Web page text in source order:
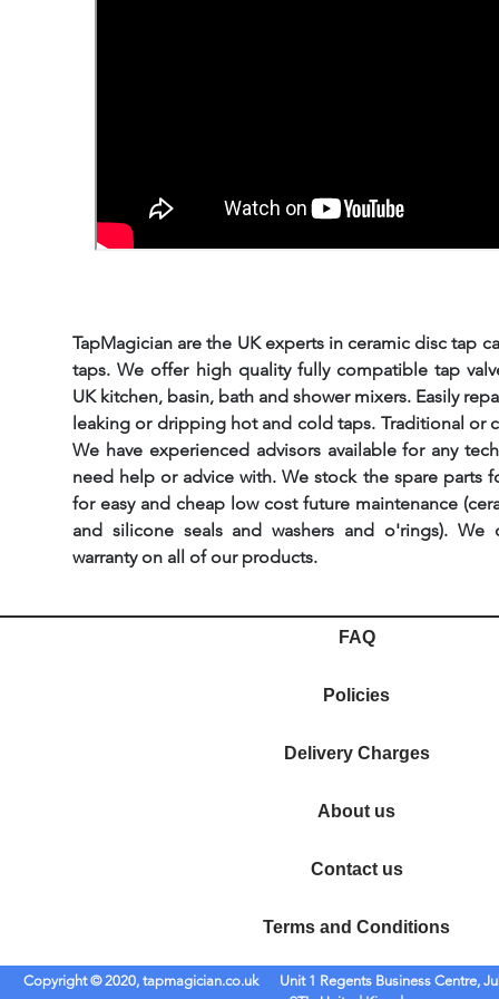
TapMagician are the UK experts in ceramic disc tap
taps. We offer high quality fully compatible tap
UK kitchen, basin, bath and shower mixers. Easily
leaking or dripping hot and cold taps. Traditional or
We have experienced advisors available for any
need help or advice with. We stock the spare parts
for easy and cheap low cost future maintenance
and silicone seals and washers and o'rings).
warranty on all of our products.
FAQ
Policies
Delivery Charges
About us
Contact us
Terms and Conditions
Copyright © 2020, tapmagician.co.uk
Unit 1 Regents Business Centre,